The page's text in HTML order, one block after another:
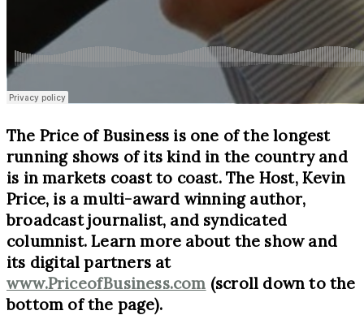
The Price of Business is one of the longest
running shows of its kind in the country and
is in markets coast to coast. The Host, Kevin
Price, is a multi-award winning author,
broadcast journalist, and syndicated
columnist. Learn more about the show and
its digital partners at
www.PriceofBusiness.com (scroll down to the
bottom of the page).